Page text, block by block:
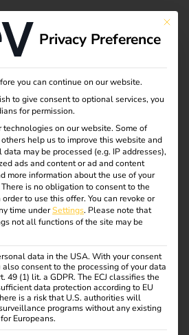
for
for our
webinar!
for our webinar. An email with
sent to your mailbox soon.
information about eMobility
ourblogwith tips and facts,
insights into our projects.
This
Privacy Preference
you can continue on our website.
to give consent to optional services, you
for permission.
technologies on our website. Some of
help us to improve this website and
data may be processed (e.g. IP addresses),
ads and content or ad and content
more information about the use of your
There is no obligation to consent to the
to use this offer. You can revoke or
time underSettings. Please note that
not all functions of the site may be
data in the USA. With your consent
consent to the processing of your data
49 (1) lit. a GDPR. The ECJ classifies the
data protection according to EU
is a risk that U.S. authorities will
programs without any existing
Europeans.